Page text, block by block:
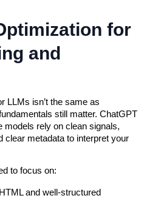
for
and
LLMs isn’t the same as
still matter. ChatGPT
models rely on clean signals,
clear metadata to interpret your
to focus on:
and well-structured